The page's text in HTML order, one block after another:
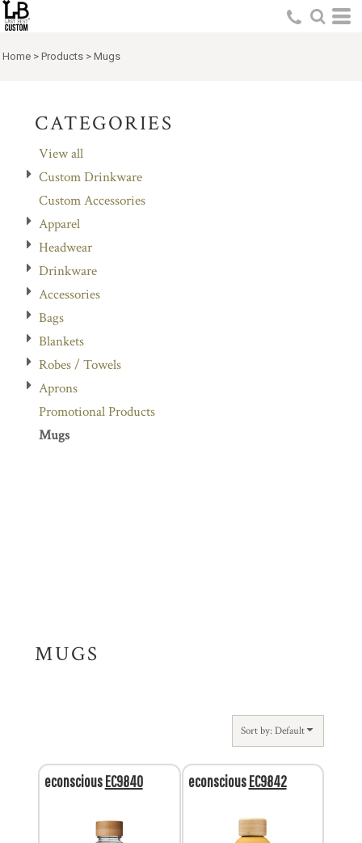
Home > Products > Mugs
CATEGORIES
View all
Custom Drinkware
Custom Accessories
Apparel
Headwear
Drinkware
Accessories
Bags
Blankets
Robes / Towels
Aprons
Promotional Products
Mugs
MUGS
Sort by: Default
econsciousEC9840 econsciousEC9842
Default